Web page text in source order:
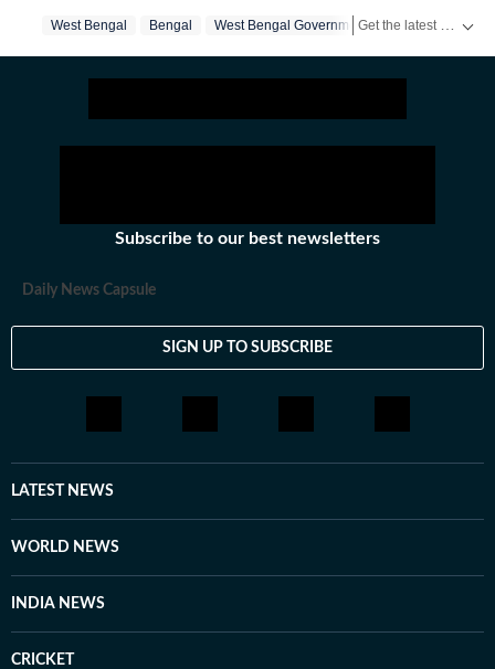
Millia Islamia, which she says, she thoroughly enjoyed-
she was more comfortable with news. So, joined HT in
September 2025. Not much of a talker, always up for
West Bengal Bengal West Bengal Government Suvendu Adhikari
Subscribe to our best newsletters
Daily News Capsule
SIGN UP TO SUBSCRIBE
LATEST NEWS
WORLD NEWS
INDIA NEWS
CRICKET